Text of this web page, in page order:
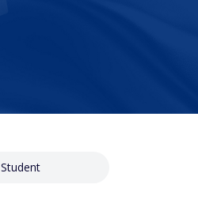
Student